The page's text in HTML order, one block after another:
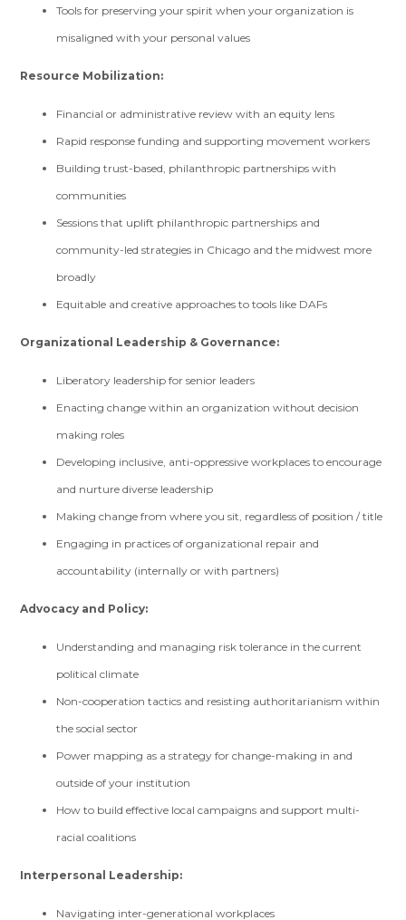
Tools for preserving your spirit when your organization is
misaligned with your personal values
Resource Mobilization:
Financial or administrative review with an equity lens
Rapid response funding and supporting movement workers
Building trust-based, philanthropic partnerships with
communities
Sessions that uplift philanthropic partnerships and
community-led strategies in Chicago and the midwest more
broadly
Equitable and creative approaches to tools like DAFs
Organizational Leadership & Governance:
Liberatory leadership for senior leaders
Enacting change within an organization without decision
making roles
Developing inclusive, anti-oppressive workplaces to encourage
and nurture diverse leadership
Making change from where you sit, regardless of position / title
Engaging in practices of organizational repair and
accountability (internally or with partners)
Advocacy and Policy:
Understanding and managing risk tolerance in the current
political climate
Non-cooperation tactics and resisting authoritarianism within
the social sector
Power mapping as a strategy for change-making in and
outside of your institution
How to build effective local campaigns and support multi-
racial coalitions
Interpersonal Leadership:
Navigating inter-generational workplaces